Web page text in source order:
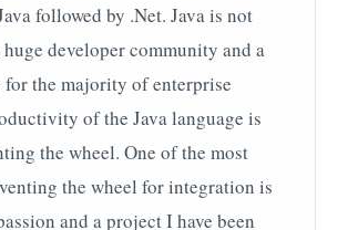
followed by .Net. Java is not
developer community and a
the majority of enterprise
of the Java language is
the wheel. One of the most
the wheel for integration is
and a project I have been